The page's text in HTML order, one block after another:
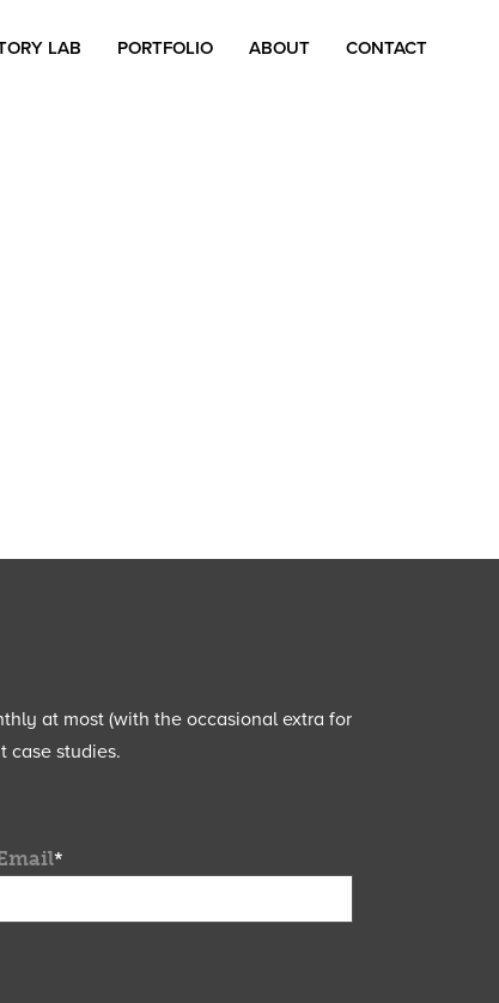
LAB PORTFOLIO ABOUT CONTACT
at most (with the occasional extra for
case studies.
*